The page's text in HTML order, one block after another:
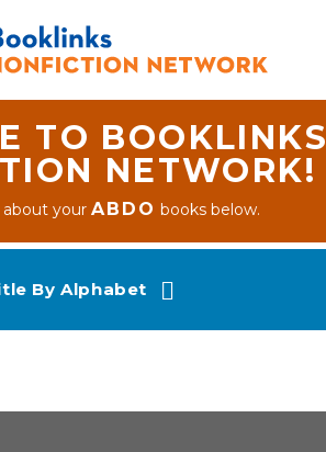
TO BOOKLINKS
NETWORK!
about yourABDO books below.
By Alphabet